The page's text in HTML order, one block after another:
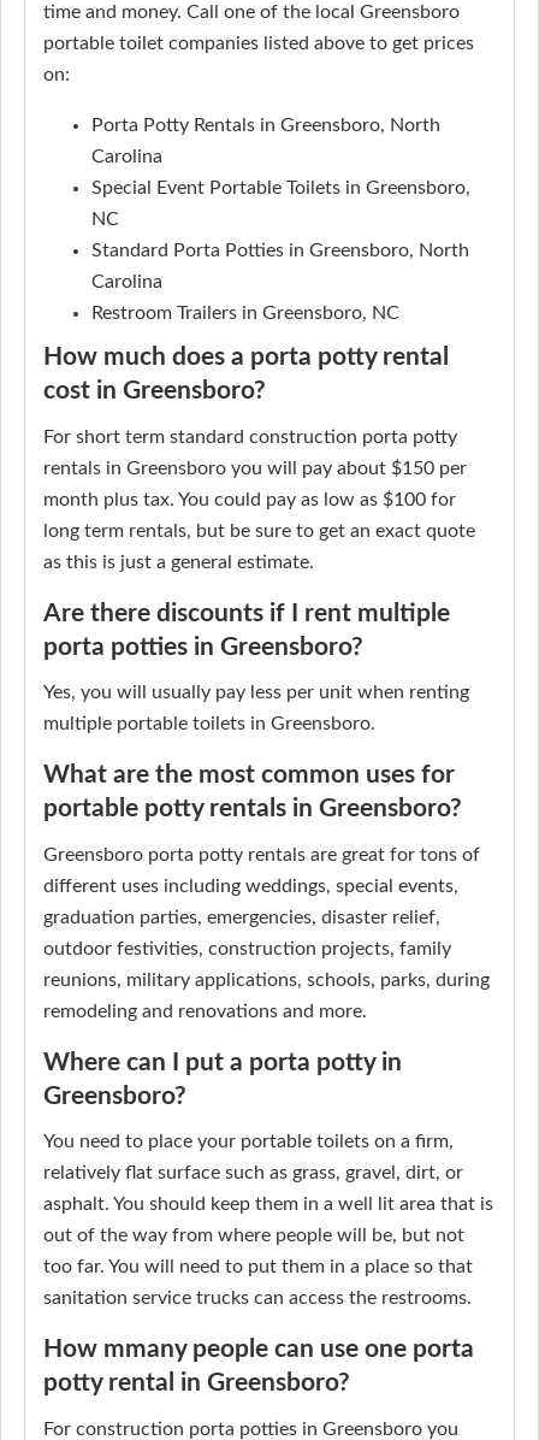
time and money. Call one of the local Greensboro
portable toilet companies listed above to get prices
on:
Porta Potty Rentals in Greensboro, North
Carolina
Special Event Portable Toilets in Greensboro,
NC
Standard Porta Potties in Greensboro, North
Carolina
Restroom Trailers in Greensboro, NC
How much does a porta potty rental
cost in Greensboro?
For short term standard construction porta potty
rentals in Greensboro you will pay about $150 per
month plus tax. You could pay as low as $100 for
long term rentals, but be sure to get an exact quote
as this is just a general estimate.
Are there discounts if I rent multiple
porta potties in Greensboro?
Yes, you will usually pay less per unit when renting
multiple portable toilets in Greensboro.
What are the most common uses for
portable potty rentals in Greensboro?
Greensboro porta potty rentals are great for tons of
different uses including weddings, special events,
graduation parties, emergencies, disaster relief,
outdoor festivities, construction projects, family
reunions, military applications, schools, parks, during
remodeling and renovations and more.
Where can I put a porta potty in
Greensboro?
You need to place your portable toilets on a firm,
relatively flat surface such as grass, gravel, dirt, or
asphalt. You should keep them in a well lit area that is
out of the way from where people will be, but not
too far. You will need to put them in a place so that
sanitation service trucks can access the restrooms.
How mmany people can use one porta
potty rental in Greensboro?
For construction porta potties in Greensboro you